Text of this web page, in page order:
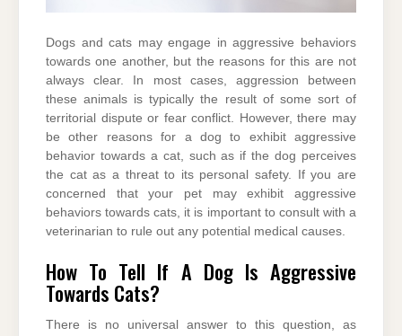
Dogs and cats may engage in aggressive behaviors
towards one another, but the reasons for this are not
always clear. In most cases, aggression between
these animals is typically the result of some sort of
territorial dispute or fear conflict. However, there may
be other reasons for a dog to exhibit aggressive
behavior towards a cat, such as if the dog perceives
the cat as a threat to its personal safety. If you are
concerned that your pet may exhibit aggressive
behaviors towards cats, it is important to consult with a
veterinarian to rule out any potential medical causes.
How To Tell If A Dog Is Aggressive
Towards Cats?
There is no universal answer to this question, as